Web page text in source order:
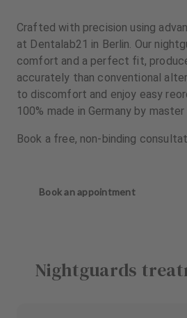
Crafted with precision using
at Dentalab21 in Berlin. Our
comfort and a perfect fit,
accurately than conventional
to discomfort and enjoy easy
100% made in Germany by
Book a free, non-binding
Book an appointment
Nightguards